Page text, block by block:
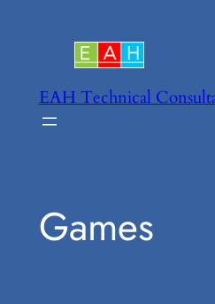
EAH Technical
Games